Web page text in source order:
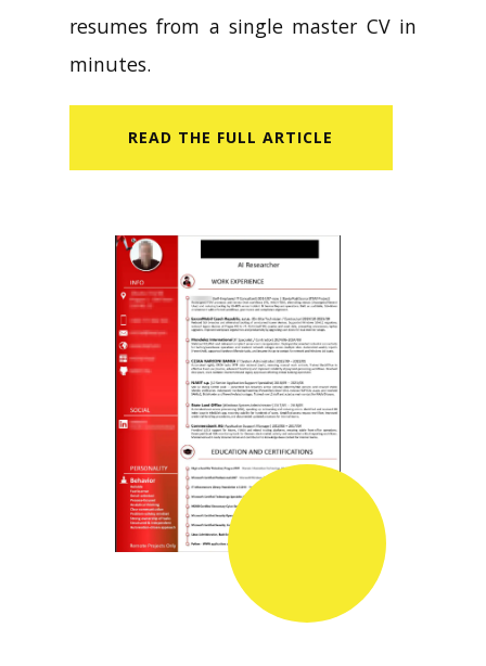
resumes from a single master CV in
minutes.
READ​ THE FULL ARTICLE